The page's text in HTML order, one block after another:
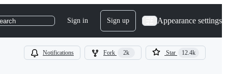
Sign in Sign up Appearance settings
Notifications Fork 2k Star 12.4k